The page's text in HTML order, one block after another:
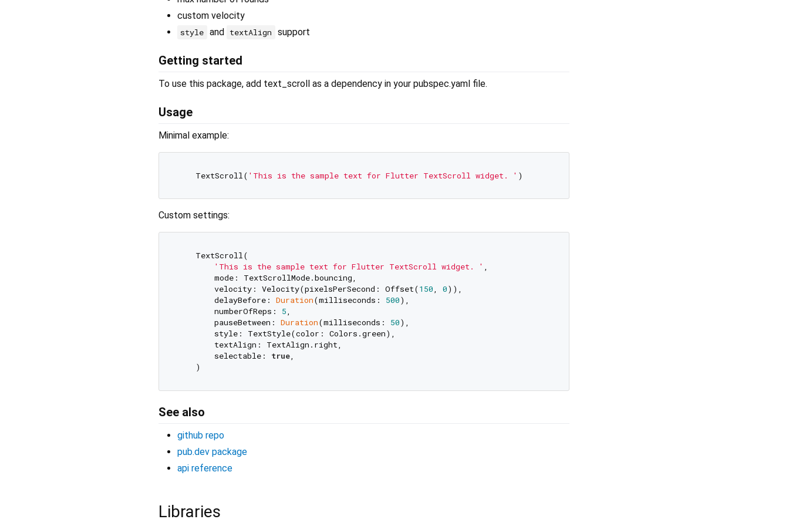
custom velocity
style and textAlign support
Getting started
To use this package, add text_scroll as a dependency in your pubspec.yaml file.
Usage
Minimal example:
    TextScroll(
'This is the sample text for Flutter TextScroll widget. '
Custom settings:
    TextScroll(
'This is the sample text for Flutter TextScroll widget. ' ,
        mode: TextScrollMode.bouncing,
        velocity: Velocity(pixelsPerSecond: Offset(
150, 0)),
        delayBefore:
Duration(milliseconds: 500),
        numberOfReps:
5,
        pauseBetween:
Duration(milliseconds: 50),
        style: TextStyle(color: Colors.green),
        textAlign: TextAlign.right,
        selectable:
true,
See also
github repo
pub.dev package
api reference
Libraries